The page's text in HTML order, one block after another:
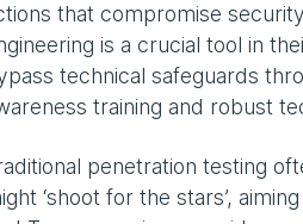
that compromise
is a crucial tool in
technical safeguards
training and robust
penetration testing
‘shoot for the stars’,